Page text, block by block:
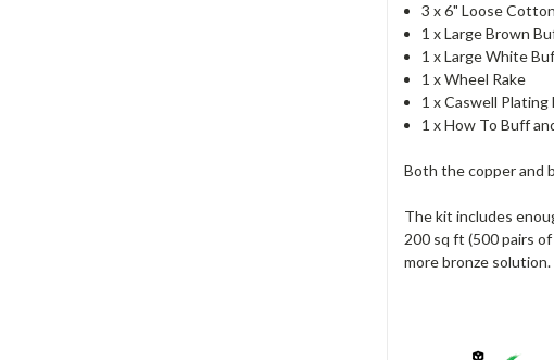
3 x 6" Loose
1 x Large Brown
1 x Large White
1 x Wheel Rake
1 x Caswell Plating
1 x How To Buff
Both the copper and
The kit includes
200 sq ft (500 pairs
more bronze solution.